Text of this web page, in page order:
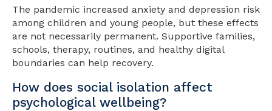
The pandemic increased anxiety and depression risk
among children and young people, but these effects
are not necessarily permanent. Supportive families,
schools, therapy, routines, and healthy digital
boundaries can help recovery.
How does social isolation affect
psychological wellbeing?